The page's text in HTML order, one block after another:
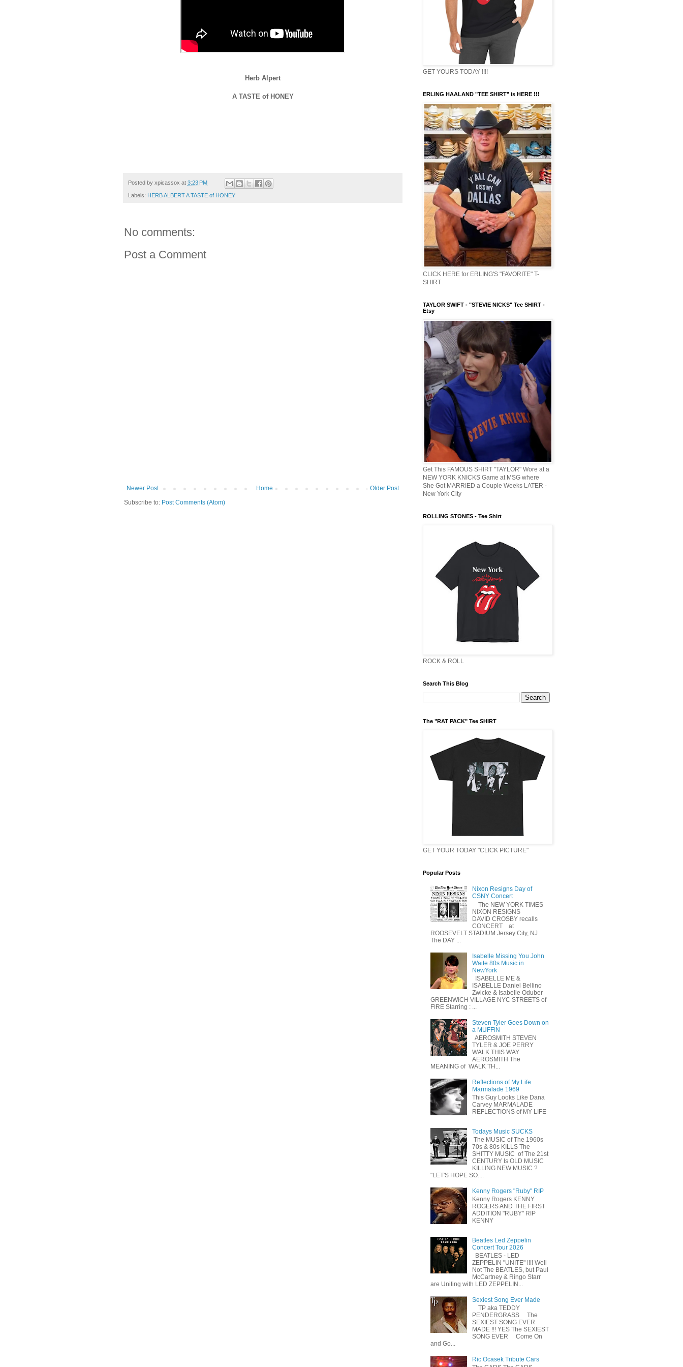
Herb Alpert
A TASTE of HONEY
Posted by xpicassox at 3:23 PM
Labels: HERB ALBERT A TASTE of HONEY
No comments:
Post a Comment
Newer Post Older Post
Home
Subscribe to: Post Comments (Atom)
GET YOURS TODAY !!!!
ERLING HAALAND "TEE SHIRT" is HERE !!!
CLICK HERE for ERLING'S "FAVORITE" T-
SHIRT
TAYLOR SWIFT - "STEVIE NICKS" Tee SHIRT -
Etsy
Get This FAMOUS SHIRT "TAYLOR" Wore at a
NEW YORK KNICKS Game at MSG where
She Got MARRIED a Couple Weeks LATER -
New York City
ROLLING STONES - Tee Shirt
ROCK & ROLL
Search This Blog
The "RAT PACK" Tee SHIRT
GET YOUR TODAY "CLICK PICTURE"
Popular Posts
Nixon Resigns Day of
CSNY Concert
The NEW YORK TIMES
NIXON RESIGNS
DAVID CROSBY recalls
CONCERT at
ROOSEVELT STADIUM Jersey City, NJ
The DAY ...
Isabelle Missing You John
Waite 80s Music in
NewYork
ISABELLE ME &
ISABELLE Daniel Bellino
Zwicke & Isabelle Oduber
GREENWICH VILLAGE NYC STREETS of
FIRE Starring : ...
Steven Tyler Goes Down on
a MUFFIN
AEROSMITH STEVEN
TYLER & JOE PERRY
WALK THIS WAY
AEROSMITH The
MEANING of WALK TH...
Reflections of My Life
Marmalade 1969
This Guy Looks Like Dana
Carvey MARMALADE
REFLECTIONS of MY LIFE
Todays Music SUCKS
The MUSIC of The 1960s
70s & 80s KILLS The
SHITTY MUSIC of The 21st
CENTURY Is OLD MUSIC
KILLING NEW MUSIC ?
"LET'S HOPE SO....
Kenny Rogers "Ruby" RIP
Kenny Rogers KENNY
ROGERS AND THE FIRST
ADDITION "RUBY" RIP
KENNY
Beatles Led Zeppelin
Concert Tour 2026
BEATLES - LED
ZEPPELIN "UNITE" !!!! Well
Not The BEATLES, but Paul
McCartney & Ringo Starr
are Uniting with LED ZEPPELIN...
Sexiest Song Ever Made
TP aka TEDDY
PENDERGRASS The
SEXIEST SONG EVER
MADE !!! YES The SEXIEST
SONG EVER Come On
and Go...
Ric Ocasek Tribute Cars